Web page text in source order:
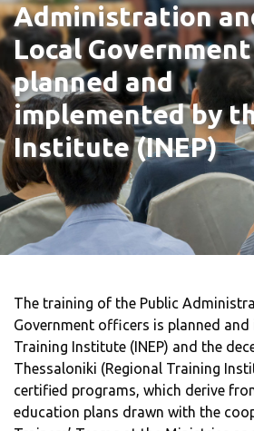
Administration
Local
planned and
implemented by
Institute (INEP)
The training of the Public
Government officers is planned
Training Institute (INEP) and the
Thessaloniki (Regional Training
certified programs, which derive
education plans drawn with the